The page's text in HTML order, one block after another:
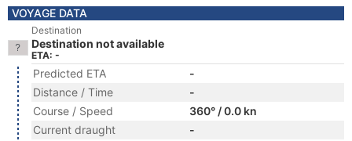
VOYAGE DATA
Destination
Destination not available
ETA: -
Predicted ETA
-
Distance / Time
-
Course / Speed
360° / 0.0 kn
Current draught
-